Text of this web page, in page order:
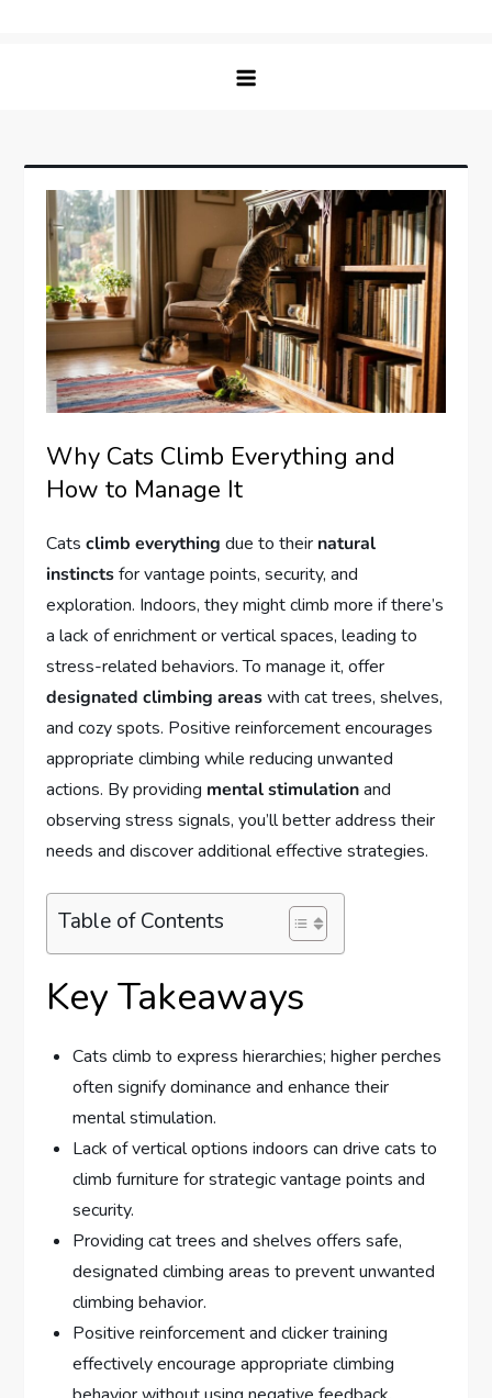
Why Cats Climb Everything and
How to Manage It
Catsclimb everything due to their natural
instinctsfor vantage points, security, and
exploration. Indoors, they might climb more if there’s
a lack of enrichment or vertical spaces, leading to
stress-related behaviors. To manage it, offer
designated climbing areaswith cat trees, shelves,
and cozy spots. Positive reinforcement encourages
appropriate climbing while reducing unwanted
actions. By providing mental stimulationand
observing stress signals, you’ll better address their
needs and discover additional effective strategies.
Table of Contents
Key Takeaways
Cats climb to express hierarchies; higher perches
often signify dominance and enhance their
mental stimulation.
Lack of vertical options indoors can drive cats to
climb furniture for strategic vantage points and
security.
Providing cat trees and shelves offers safe,
designated climbing areas to prevent unwanted
climbing behavior.
Positive reinforcement and clicker training
effectively encourage appropriate climbing